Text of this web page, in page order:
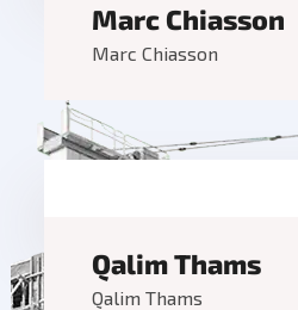
Marc Chiasson
Marc Chiasson
Qalim Thams
Qalim Thams